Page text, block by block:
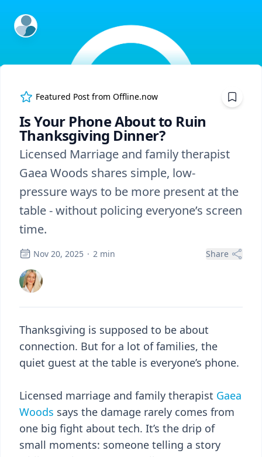
ExpertFile Inc.
Featured Post from Offline.now
Is Your Phone About to Ruin
Thanksgiving Dinner?
Licensed Marriage and family therapist
Gaea Woods shares simple, low-
pressure ways to be more present at the
table - without policing everyone’s screen
time.
Nov 20, 2025 · 2 min Share
Thanksgiving is supposed to be about
connection. But for a lot of families, the
quiet guest at the table is everyone’s phone.
Licensed marriage and family therapist Gaea
Woods says the damage rarely comes from
one big fight about tech. It’s the drip of
small moments: someone telling a story